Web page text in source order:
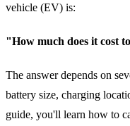
vehicle (EV) is:
"How much does it cost
The answer depends on
battery size, charging
guide, you'll learn how to